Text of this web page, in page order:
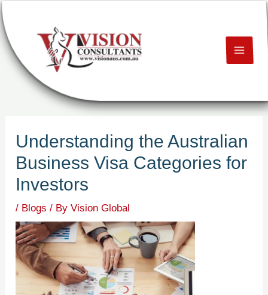
Skip
to
content
Understanding the Australian
Business Visa Categories for
Investors
/ Blogs / ByVision Global
navigation